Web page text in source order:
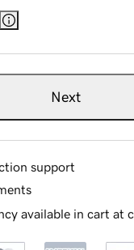
Next
support
available in cart at